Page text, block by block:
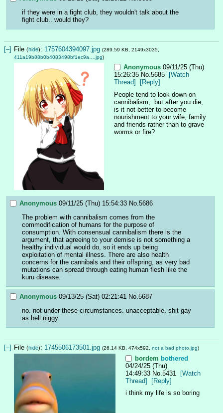
if they were in a fight club, they wouldn't talk about the
fight club.. would they?
[–] File (hide): 1757604394097.jpg (289.59 KB, 2149x3035,
411a19b88b0b4083498bf1ec9a….jpg)
Anonymous 09/11/25 (Thu)
15:26:35 No.5685
[Watch
Thread]
[Reply]
People tend to look down on
cannibalism,  but after you die,
is it not better to become
nourishment to your wife, family
and friends rather than to grave
worms or fire?
Anonymous 09/11/25 (Thu) 15:54:33 No.5686
The problem with cannibalism comes from the
commodification of humans for the purpose of
consumption. With consensual cannibalism there is the
argument, that agreeing to your demise is not something a
healthy individual would do, so it ends up being
exploitation of mental illness. There are also health
concerns for the cannibals and their offspring, as very bad
mutations can spread through eating human flesh like the
kuru disease.
Anonymous 09/13/25 (Sat) 02:21:41 No. 5687
no. not under these circumstances. unacceptable. shit gay
as hell niggy
[–] File (hide): 1745506173501.jpg (26.14 KB, 474x592, not a bad photo.jpg)
bordem bothered
04/24/25 (Thu)
14:49:33 No. 5431
[Watch
Thread]
[Reply]
i think my life is so boring